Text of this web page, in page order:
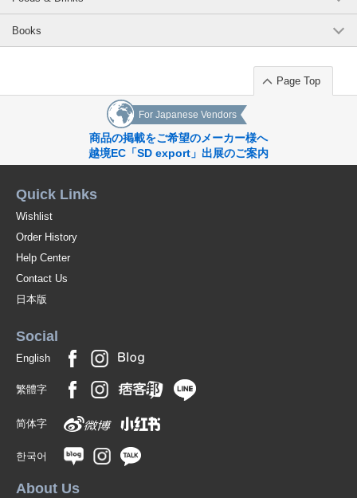
Books
Page Top
For Japanese Vendors
商品の掲載をご希望のメーカー様へ
越境EC「SD export」出展のご案内
Quick Links
Wishlist
Order History
Help Center
Contact Us
日本版
Social
English
繁體字
简体字
한국어
About Us